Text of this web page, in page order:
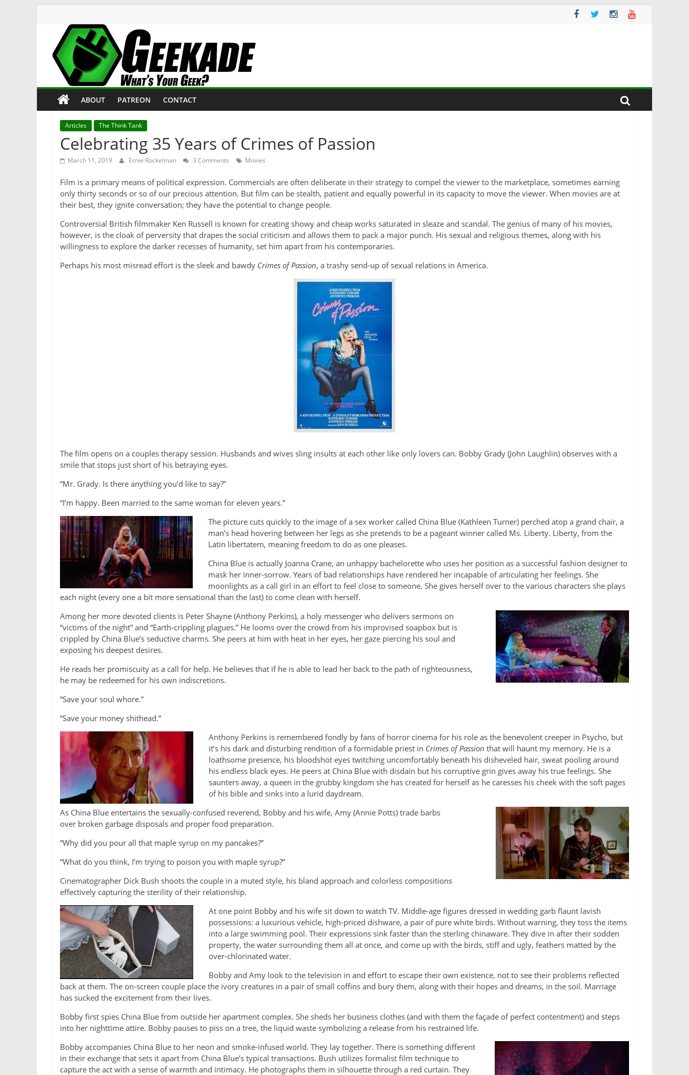
content
Geekade
What’s
Your
Geek?
ABOUT PATREON CONTACT
Articles The Think Tank
Celebrating 35 Years of Crimes of Passion
March 11, 2019 Ernie Rockelman 3 Comments Movies
Film is a primary means of political expression. Commercials are often deliberate in their strategy to compel the viewer to the marketplace, sometimes earning
only thirty seconds or so of our precious attention. But film can be stealth, patient and equally powerful in its capacity to move the viewer. When movies are at
their best, they ignite conversation; they have the potential to change people.
Controversial British filmmaker Ken Russell is known for creating showy and cheap works saturated in sleaze and scandal. The genius of many of his movies,
however, is the cloak of perversity that drapes the social criticism and allows them to pack a major punch. His sexual and religious themes, along with his
willingness to explore the darker recesses of humanity, set him apart from his contemporaries.
Perhaps his most misread effort is the sleek and bawdy Crimes of Passion, a trashy send-up of sexual relations in America.
The film opens on a couples therapy session. Husbands and wives sling insults at each other like only lovers can. Bobby Grady (John Laughlin) observes with a
smile that stops just short of his betraying eyes.
“Mr. Grady. Is there anything you’d like to say?”
“I’m happy. Been married to the same woman for eleven years.”
The picture cuts quickly to the image of a sex worker called China Blue (Kathleen Turner) perched atop a grand chair, a
man’s head hovering between her legs as she pretends to be a pageant winner called Ms. Liberty. Liberty, from the
Latin libertatem, meaning freedom to do as one pleases.
China Blue is actually Joanna Crane, an unhappy bachelorette who uses her position as a successful fashion designer to
mask her inner-sorrow. Years of bad relationships have rendered her incapable of articulating her feelings. She
moonlights as a call girl in an effort to feel close to someone. She gives herself over to the various characters she plays
each night (every one a bit more sensational than the last) to come clean with herself.
Among her more devoted clients is Peter Shayne (Anthony Perkins), a holy messenger who delivers sermons on
“victims of the night” and “Earth-crippling plagues.” He looms over the crowd from his improvised soapbox but is
crippled by China Blue’s seductive charms. She peers at him with heat in her eyes, her gaze piercing his soul and
exposing his deepest desires.
He reads her promiscuity as a call for help. He believes that if he is able to lead her back to the path of righteousness,
he may be redeemed for his own indiscretions.
“Save your soul whore.”
“Save your money shithead.”
Anthony Perkins is remembered fondly by fans of horror cinema for his role as the benevolent creeper in Psycho, but
it’s his dark and disturbing rendition of a formidable priest in Crimes of Passion that will haunt my memory. He is a
loathsome presence, his bloodshot eyes twitching uncomfortably beneath his disheveled hair, sweat pooling around
his endless black eyes. He peers at China Blue with disdain but his corruptive grin gives away his true feelings. She
saunters away, a queen in the grubby kingdom she has created for herself as he caresses his cheek with the soft pages
of his bible and sinks into a lurid daydream.
As China Blue entertains the sexually-confused reverend, Bobby and his wife, Amy (Annie Potts) trade barbs
over broken garbage disposals and proper food preparation.
“Why did you pour all that maple syrup on my pancakes?”
“What do you think, I’m trying to poison you with maple syrup?”
Cinematographer Dick Bush shoots the couple in a muted style, his bland approach and colorless compositions
effectively capturing the sterility of their relationship.
At one point Bobby and his wife sit down to watch TV. Middle-age figures dressed in wedding garb flaunt lavish
possessions: a luxurious vehicle, high-priced dishware, a pair of pure white birds. Without warning, they toss the items
into a large swimming pool. Their expressions sink faster than the sterling chinaware. They dive in after their sodden
property, the water surrounding them all at once, and come up with the birds, stiff and ugly, feathers matted by the
over-chlorinated water.
Bobby and Amy look to the television in and effort to escape their own existence, not to see their problems reflected
back at them. The on-screen couple place the ivory creatures in a pair of small coffins and bury them, along with their hopes and dreams, in the soil. Marriage
has sucked the excitement from their lives.
Bobby first spies China Blue from outside her apartment complex. She sheds her business clothes (and with them the façade of perfect contentment) and steps
into her nighttime attire. Bobby pauses to piss on a tree, the liquid waste symbolizing a release from his restrained life.
Bobby accompanies China Blue to her neon and smoke-infused world. They lay together. There is something different
in their exchange that sets it apart from China Blue’s typical transactions. Bush utilizes formalist film technique to
capture the act with a sense of warmth and intimacy. He photographs them in silhouette through a red curtain. They